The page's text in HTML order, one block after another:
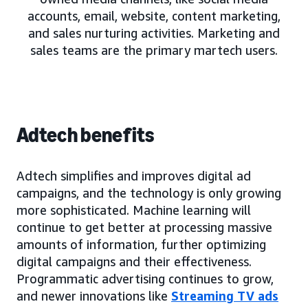
accounts, email, website, content marketing,
and sales nurturing activities. Marketing and
sales teams are the primary martech users.
Adtech benefits
Adtech simplifies and improves digital ad
campaigns, and the technology is only growing
more sophisticated. Machine learning will
continue to get better at processing massive
amounts of information, further optimizing
digital campaigns and their effectiveness.
Programmatic advertising continues to grow,
and newer innovations like Streaming TV ads